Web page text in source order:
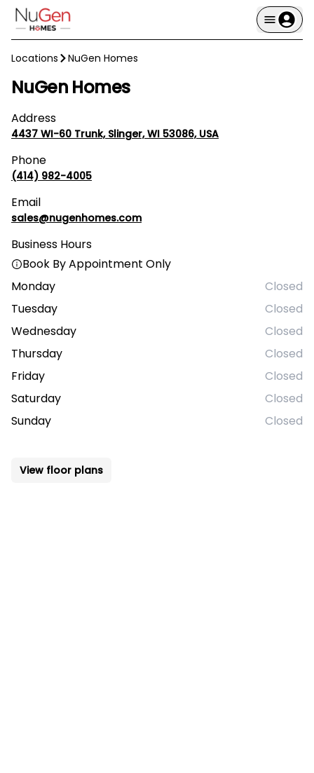
Locations NuGen Homes
NuGen Homes
Address
4437 WI-60 Trunk, Slinger, WI 53086, USA
Phone
(414) 982-4005
Email
sales@nugenhomes.com
Business Hours
Book By Appointment Only
Monday
Closed
Tuesday
Closed
Wednesday
Closed
Thursday
Closed
Friday
Closed
Saturday
Closed
Sunday
Closed
View floor plans